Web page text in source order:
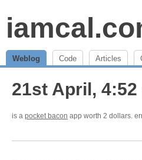
Weblog Code Articles
21st April, 4:52
is a pocket bacon app worth 2 dollars.